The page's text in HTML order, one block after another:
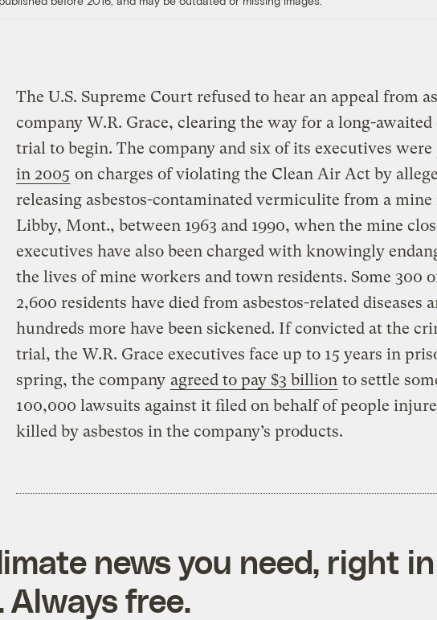
The U.S. Supreme Court refused to hear an appeal from
company W.R. Grace, clearing the way for a long-
trial to begin. The company and six of its executives were
in 2005 on charges of violating the Clean Air Act by
releasing asbestos-contaminated vermiculite from a mine
Libby, Mont., between 1963 and 1990, when the mine
executives have also been charged with knowingly
the lives of mine workers and town residents. Some 300
2,600 residents have died from asbestos-related diseases
hundreds more have been sickened. If convicted at the
trial, the W.R. Grace executives face up to 15 years in
spring, the company agreed to pay $3 billion to settle
100,000 lawsuits against it filed on behalf of people
killed by asbestos in the company’s products.
news you need, right
Always free.